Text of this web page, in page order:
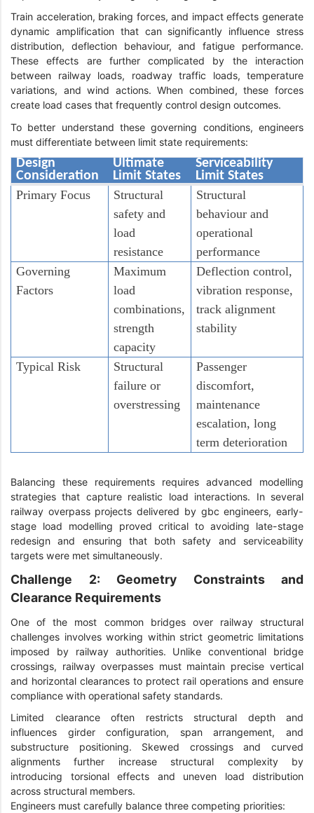
Train acceleration, braking forces, and impact effects generate
dynamic amplification that can significantly influence stress
distribution, deflection behaviour, and fatigue performance.
These effects are further complicated by the interaction
between railway loads, roadway traffic loads, temperature
variations, and wind actions. When combined, these forces
create load cases that frequently control design outcomes.
To better understand these governing conditions, engineers
must differentiate between limit state requirements:
Design
Consideration
Ultimate
Limit States
Serviceability
Limit States
Primary Focus
Structural
safety and
load
resistance
Structural
behaviour and
operational
performance
Governing
Factors
Maximum
load
combinations,
strength
capacity
Deflection control,
vibration response,
track alignment
stability
Typical Risk
Structural
failure or
overstressing
Passenger
discomfort,
maintenance
escalation, long
term deterioration
Balancing these requirements requires advanced modelling
strategies that capture realistic load interactions. In several
railway overpass projects delivered by gbc engineers, early-
stage load modelling proved critical to avoiding late-stage
redesign and ensuring that both safety and serviceability
targets were met simultaneously.
Challenge 2: Geometry Constraints and
Clearance Requirements
One of the most common bridges over railway structural
challenges involves working within strict geometric limitations
imposed by railway authorities. Unlike conventional bridge
crossings, railway overpasses must maintain precise vertical
and horizontal clearances to protect rail operations and ensure
compliance with operational safety standards.
Limited clearance often restricts structural depth and
influences girder configuration, span arrangement, and
substructure positioning. Skewed crossings and curved
alignments further increase structural complexity by
introducing torsional effects and uneven load distribution
across structural members.
Engineers must carefully balance three competing priorities: